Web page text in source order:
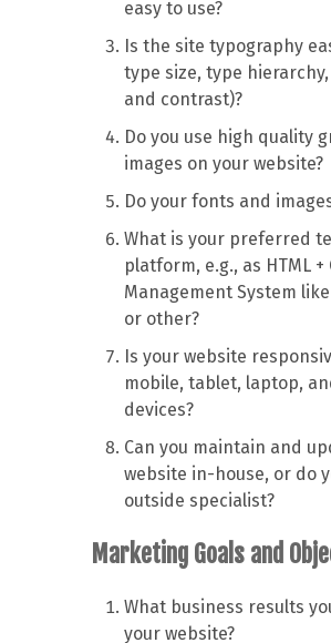
easy to use?
Is the site typography
type size, type
and contrast)?
Do you use high quality
images on your website?
Do your fonts and
What is your preferred
platform, e.g., as HTML +
Management System
or other?
Is your website
mobile, tablet, laptop,
devices?
Can you maintain and
website in-house, or do
outside specialist?
Marketing Goals and
What business results
your website?